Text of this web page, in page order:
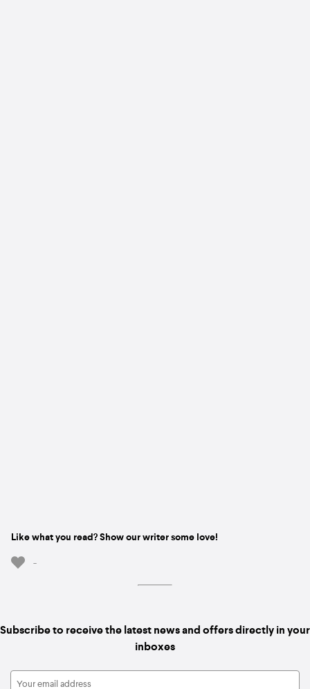
Like what you read? Show our writer some love!
-
Subscribe to receive the latest news and offers directly in your
inboxes